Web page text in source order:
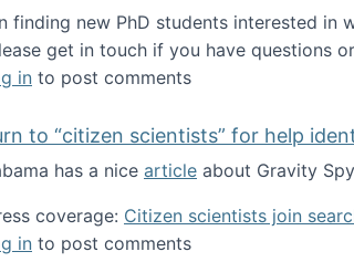
finding new PhD students interested
get in touch if you have questions
Looking for PhD students!
in to post comments
to “citizen scientists” for help
has a nice article about Gravity
coverage: Citizen scientists join
Researchers turn to “citizen scientists”
in to post comments